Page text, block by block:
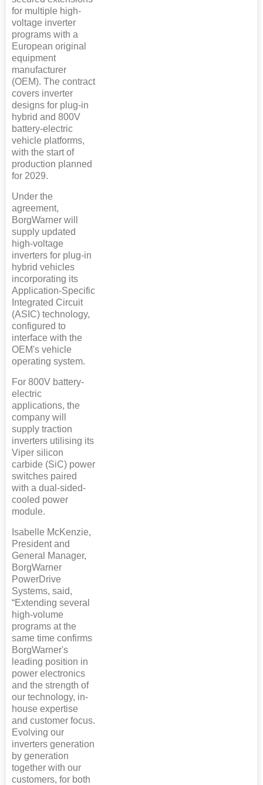
for multiple high-
voltage inverter
programs with a
European original
equipment
manufacturer
(OEM). The contract
covers inverter
designs for plug-in
hybrid and 800V
battery-electric
vehicle platforms,
with the start of
production planned
for 2029.
Under the
agreement,
BorgWarner will
supply updated
high-voltage
inverters for plug-in
hybrid vehicles
incorporating its
Application-Specific
Integrated Circuit
(ASIC) technology,
configured to
interface with the
OEM's vehicle
operating system.
For 800V battery-
electric
applications, the
company will
supply traction
inverters utilising its
Viper silicon
carbide (SiC) power
switches paired
with a dual-sided-
cooled power
module.
Isabelle McKenzie,
President and
General Manager,
BorgWarner
PowerDrive
Systems, said,
“Extending several
high-volume
programs at the
same time confirms
BorgWarner's
leading position in
power electronics
and the strength of
our technology, in-
house expertise
and customer focus.
Evolving our
inverters generation
by generation
together with our
customers, for both